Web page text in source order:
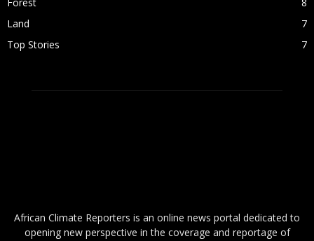
Land
7
Top Stories
7
African Climate Reporters is an online news portal dedicated to
opening new perspective in the coverage and reportage of